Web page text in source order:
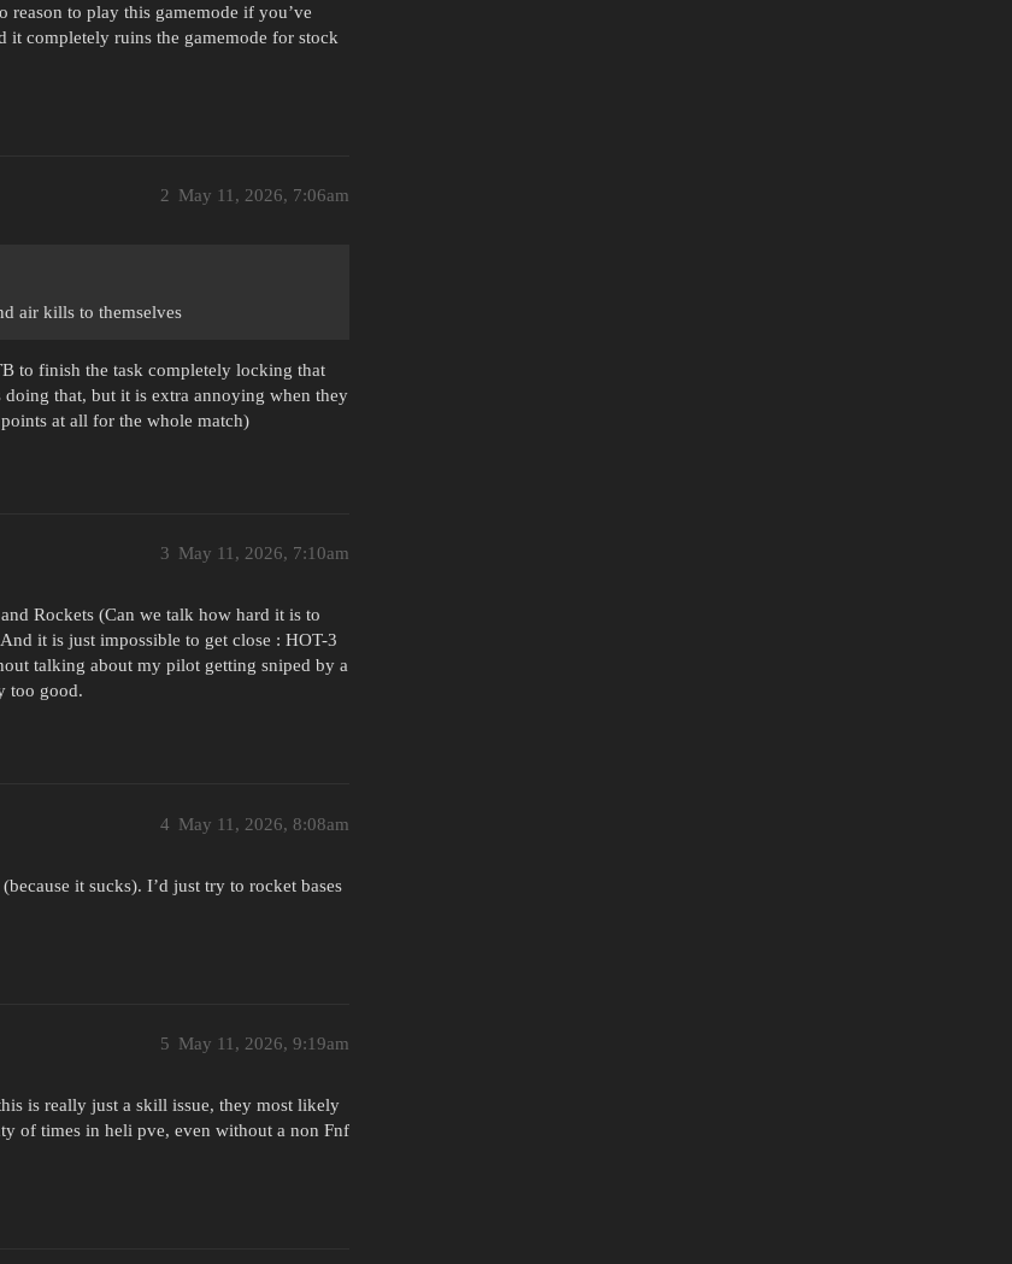
reason to play this gamemode if you’ve
it completely ruins the gamemode for stock
May 11, 2026, 7:06am
2
air kills to themselves
to finish the task completely locking that
that, but it is extra annoying when they
at all for the whole match)
May 11, 2026, 7:10am
3
Rockets (Can we talk how hard it is to
it is just impossible to get close : HOT-3
talking about my pilot getting sniped by a
too good.
May 11, 2026, 8:08am
4
it sucks). I’d just try to rocket bases
May 11, 2026, 9:19am
5
is really just a skill issue, they most likely
of times in heli pve, even without a non Fnf